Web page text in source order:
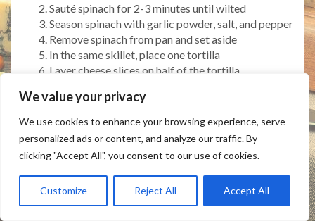
We value your privacy
We use cookies to enhance your browsing experience, serve
personalized ads or content, and analyze our traffic. By
clicking "Accept All", you consent to our use of cookies.
Customize Reject All Accept All
Sauté spinach for 2-3 minutes until wilted
Season spinach with garlic powder, salt, and pepper
Remove spinach from pan and set aside
In the same skillet, place one tortilla
Layer cheese slices on half of the tortilla
Fold tortilla in half, creating a half-moon shape
Cook for 2-3 minutes on each side until golden and
Cut into wedges and serve with optional toppings
PREP TIME: 10 MINUTES